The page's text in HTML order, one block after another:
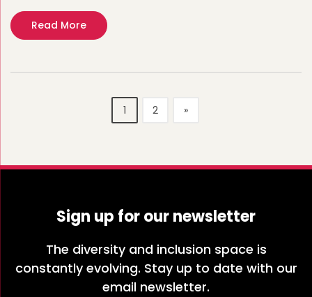
Read More
1 2 »
Sign up for our newsletter
The diversity and inclusion space is
constantly evolving. Stay up to date with our
email newsletter.